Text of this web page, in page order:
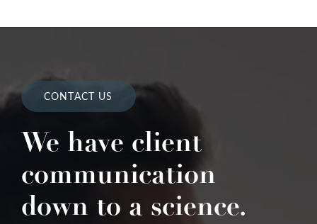
CONTACT US
We have client
communication
down to a science.